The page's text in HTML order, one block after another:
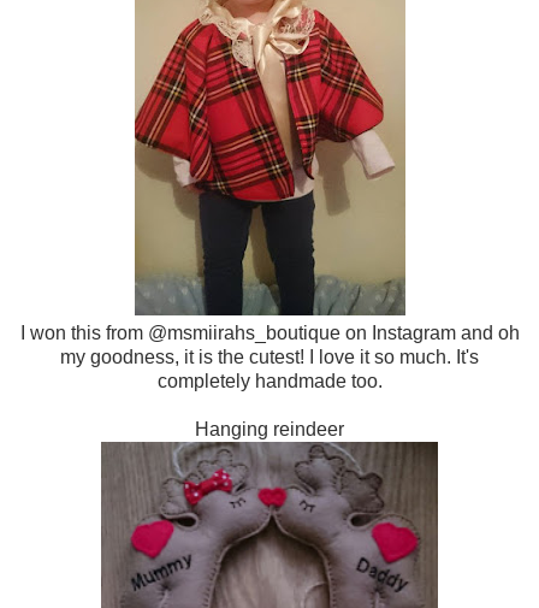
I won this from @msmiirahs_boutique on Instagram and oh
my goodness, it is the cutest! I love it so much. It's
completely handmade too.
Hanging reindeer